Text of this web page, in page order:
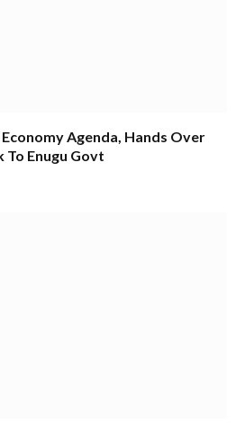
Agenda, Hands Over
Enugu Govt